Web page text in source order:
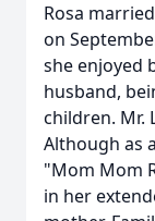
Rosa
on
she enjoyed
husband,
children. Mr.
Although as
"Mom Mom
in her